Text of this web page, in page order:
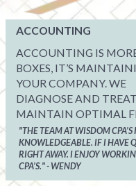
ACCOUNTING
ACCOUNTING IS
BOXES, IT’S
YOUR COMPANY. WE
DIAGNOSE AND
MAINTAIN OPTIMAL
"THE TEAM AT WISDOM
KNOWLEDGEABLE. IF I HAVE
RIGHT AWAY. I ENJOY
CPA’S." - WENDY